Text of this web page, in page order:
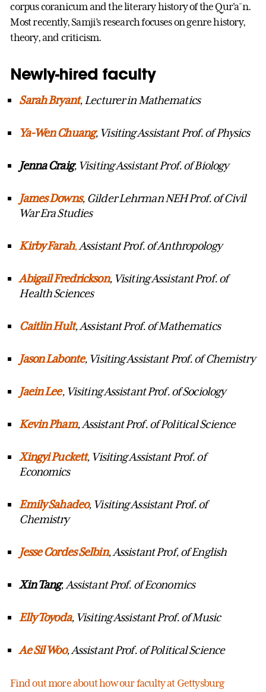
corpus coranicum and the literary history of the Qur'a¯n.
Most recently, Samji’s research focuses on genre history,
theory, and criticism.
Newly-hired faculty
Sarah Bryant, Lecturer in Mathematics
Ya-Wen Chuang, Visiting Assistant Prof. of Physics
Jenna Craig, Visiting Assistant Prof. of Biology
James Downs, Gilder Lehrman NEH Prof. of Civil
War Era Studies
Kirby Farah,Assistant Prof. of Anthropology
Abigail Fredrickson, Visiting Assistant Prof. of
Health Sciences
CaitlinHult, Assistant Prof. of Mathematics
JasonLabonte, Visiting Assistant Prof. of Chemistry
JaeinLee, Visiting Assistant Prof. of Sociology
Kevin Pham, Assistant Prof. of Political Science
XingyiPuckett, Visiting Assistant Prof. of
Economics
EmilySahadeo, Visiting Assistant Prof. of
Chemistry
Jesse CordesSelbin, Assistant Prof, of English
Xin Tang, Assistant Prof. of Economics
Elly Toyoda, Visiting Assistant Prof. of Music
Ae Sil Woo, Assistant Prof. of Political Science
Find out more about how our faculty at Gettysburg